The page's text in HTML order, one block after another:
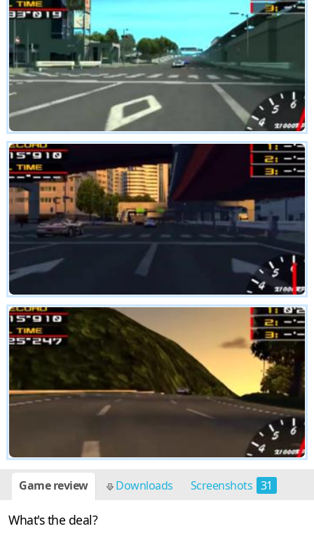
Game review Downloads Screenshots 31
What's the deal?